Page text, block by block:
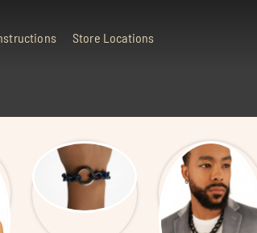
Store Locations